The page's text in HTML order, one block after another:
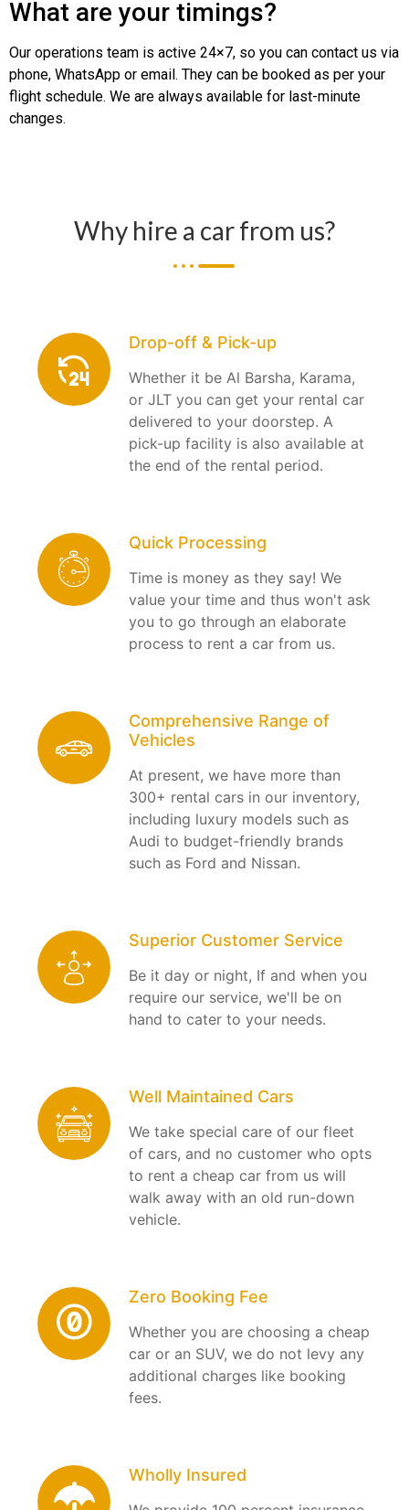
What are your timings?
Our operations team is active 24×7, so you can contact us via
phone, WhatsApp or email. They can be booked as per your
flight schedule. We are always available for last-minute
changes.
Why hire a car from us?
Drop-off & Pick-up
Whether it be Al Barsha, Karama,
or JLT you can get your rental car
delivered to your doorstep. A
pick-up facility is also available at
the end of the rental period.
Quick Processing
Time is money as they say! We
value your time and thus won't ask
you to go through an elaborate
process to rent a car from us.
Comprehensive Range of
Vehicles
At present, we have more than
300+ rental cars in our inventory,
including luxury models such as
Audi to budget-friendly brands
such as Ford and Nissan.
Superior Customer Service
Be it day or night, If and when you
require our service, we'll be on
hand to cater to your needs.
Well Maintained Cars
We take special care of our fleet
of cars, and no customer who opts
to rent a cheap car from us will
walk away with an old run-down
vehicle.
Zero Booking Fee
Whether you are choosing a cheap
car or an SUV, we do not levy any
additional charges like booking
fees.
Wholly Insured